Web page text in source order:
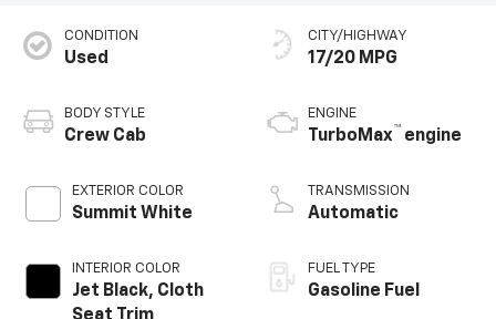
CONDITION
Used
BODY STYLE
Crew Cab
EXTERIOR COLOR
Summit White
INTERIOR COLOR
Jet Black, Cloth
Seat Trim
CITY/HIGHWAY
17/20 MPG
ENGINE
TurboMax™ engine
TRANSMISSION
Automatic
FUEL TYPE
Gasoline Fuel